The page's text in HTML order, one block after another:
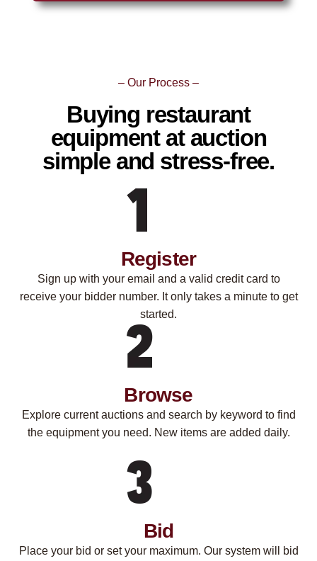
– Our Process –
Buying restaurant
equipment at auction
simple and stress-free.
Register
Sign up with your email and a valid credit card to
receive your bidder number. It only takes a minute to get
started.
Browse
Explore current auctions and search by keyword to find
the equipment you need. New items are added daily.
Bid
Place your bid or set your maximum. Our system will bid